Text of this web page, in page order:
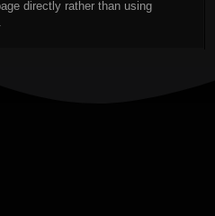
directly rather than using